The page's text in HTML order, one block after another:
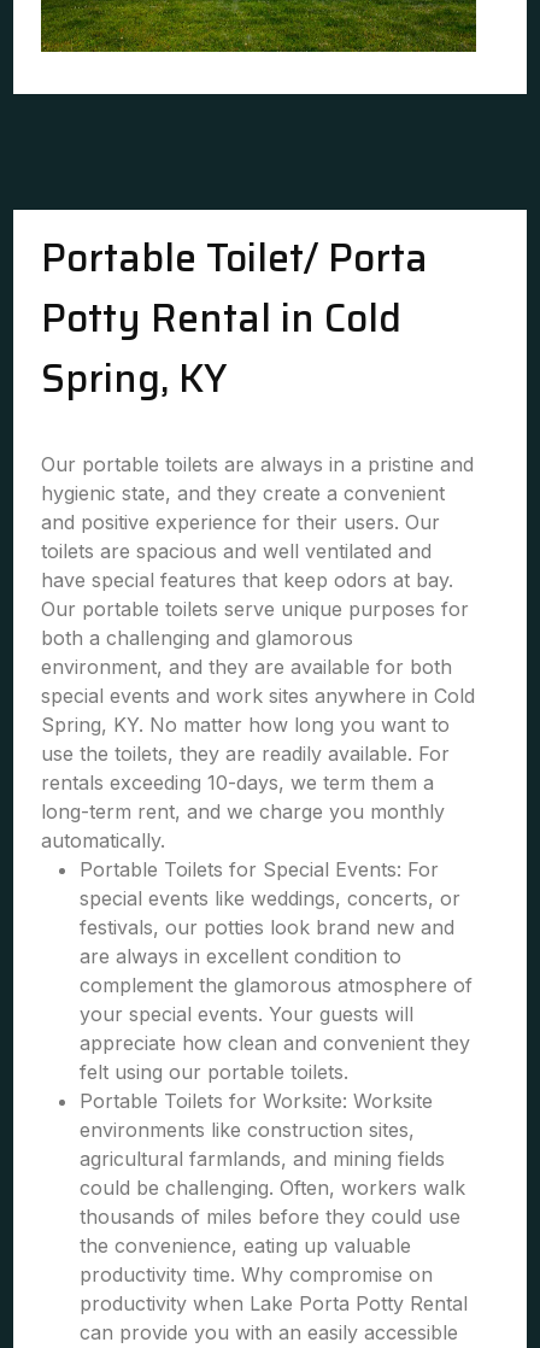
Portable Toilet/ Porta
Potty Rental in Cold
Spring, KY
Our portable toilets are always in a pristine and
hygienic state, and they create a convenient
and positive experience for their users. Our
toilets are spacious and well ventilated and
have special features that keep odors at bay.
Our portable toilets serve unique purposes for
both a challenging and glamorous
environment, and they are available for both
special events and work sites anywhere in Cold
Spring, KY. No matter how long you want to
use the toilets, they are readily available. For
rentals exceeding 10-days, we term them a
long-term rent, and we charge you monthly
automatically.
Portable Toilets for Special Events: For
special events like weddings, concerts, or
festivals, our potties look brand new and
are always in excellent condition to
complement the glamorous atmosphere of
your special events. Your guests will
appreciate how clean and convenient they
felt using our portable toilets.
Portable Toilets for Worksite: Worksite
environments like construction sites,
agricultural farmlands, and mining fields
could be challenging. Often, workers walk
thousands of miles before they could use
the convenience, eating up valuable
productivity time. Why compromise on
productivity when Lake Porta Potty Rental
can provide you with an easily accessible